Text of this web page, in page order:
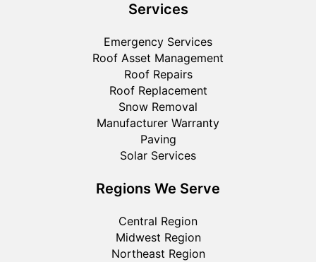
Services
Emergency Services
Roof Asset Management
Roof Repairs
Roof Replacement
Snow Removal
Manufacturer Warranty
Paving
Solar Services
Regions We Serve
Central Region
Midwest Region
Northeast Region